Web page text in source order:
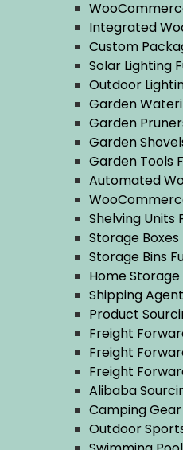
Integrated
Custom
Solar Lighting
Outdoor
Garden
Garden
Garden
Garden Tools
Automated
Shelving Units
Storage
Storage Bins
Home
Shipping
Product
Freight
Freight
Freight
Alibaba
Camping
Outdoor